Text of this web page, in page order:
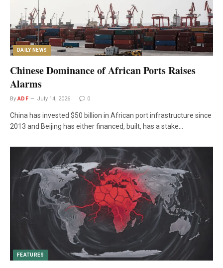
DAILY NEWS
Chinese Dominance of African Ports Raises
Alarms
By ADF July 14, 2026 0
China has invested $50 billion in African port infrastructure since
2013 and Beijing has either financed, built, has a stake…
FEATURES